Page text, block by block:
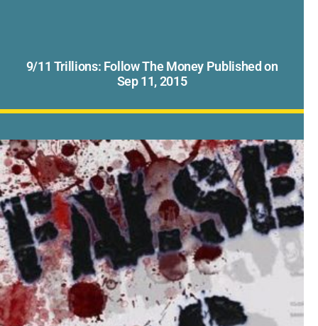
9/11 Trillions: Follow The Money Published on
Sep 11, 2015